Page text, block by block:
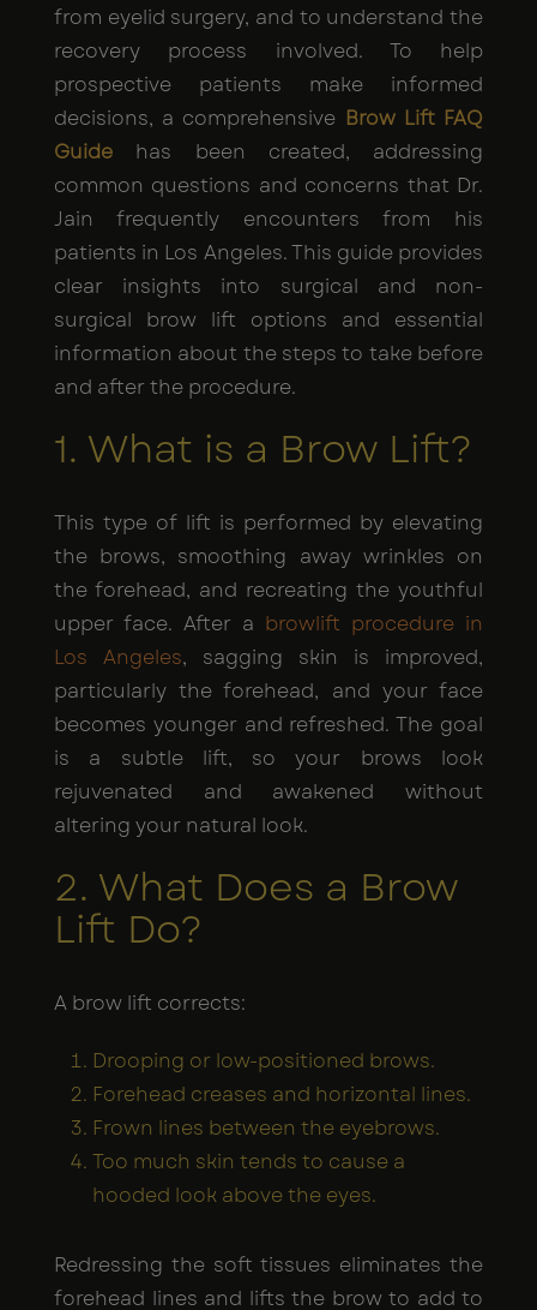
from eyelid surgery, and to understand the
recovery process involved. To help
prospective patients make informed
decisions, a comprehensive Brow Lift FAQ
Guide has been created, addressing
common questions and concerns that Dr.
Jain frequently encounters from his
patients in Los Angeles. This guide provides
clear insights into surgical and non-
surgical brow lift options and essential
information about the steps to take before
and after the procedure.
1. What is a Brow Lift?
This type of lift is performed by elevating
the brows, smoothing away wrinkles on
the forehead, and recreating the youthful
upper face. After a browlift procedure in
Los Angeles, sagging skin is improved,
particularly the forehead, and your face
becomes younger and refreshed. The goal
is a subtle lift, so your brows look
rejuvenated and awakened without
altering your natural look.
2. What Does a Brow
Lift Do?
A brow lift corrects:
Drooping or low-positioned brows.
Forehead creases and horizontal lines.
Frown lines between the eyebrows.
Too much skin tends to cause a
hooded look above the eyes.
Redressing the soft tissues eliminates the
forehead lines and lifts the brow to add to